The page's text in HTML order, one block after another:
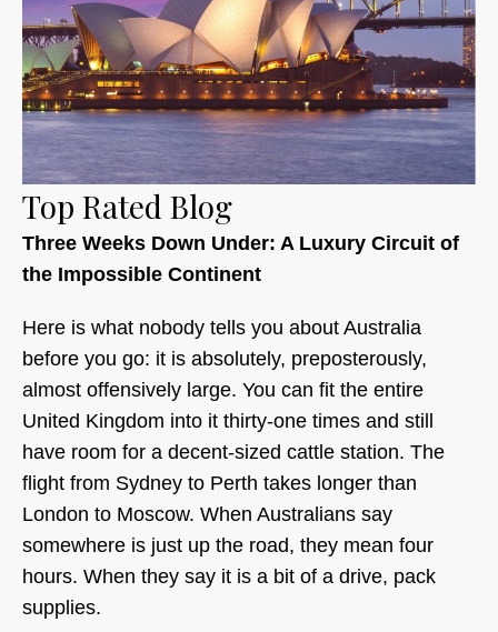
Top Rated Blog
Three Weeks Down Under: A Luxury Circuit of
the Impossible Continent
Here is what nobody tells you about Australia
before you go: it is absolutely, preposterously,
almost offensively large. You can fit the entire
United Kingdom into it thirty-one times and still
have room for a decent-sized cattle station. The
flight from Sydney to Perth takes longer than
London to Moscow. When Australians say
somewhere is just up the road, they mean four
hours. When they say it is a bit of a drive, pack
supplies.